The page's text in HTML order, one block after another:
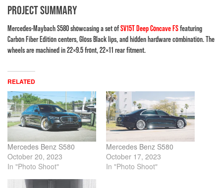
PROJECT SUMMARY
Mercedes-Maybach S580 showcasing a set ofSV15T Deep Concave FSfeaturing
Carbon Fiber Edition centers, Gloss Black lips, and hidden hardware combination. The
wheels are machined in 22×9.5 front, 22×11 rear fitment.
RELATED
Mercedes Benz S580
October 20, 2023
In "Photo Shoot"
Mercedes Benz S580
October 17, 2023
In "Photo Shoot"